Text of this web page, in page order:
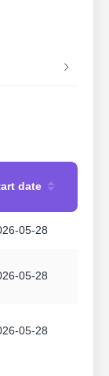
date
05-28
05-28
05-28